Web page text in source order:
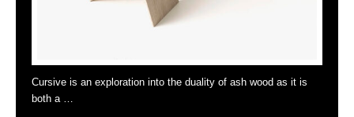
Cursive is an exploration into the duality of ash wood as it is
both a …